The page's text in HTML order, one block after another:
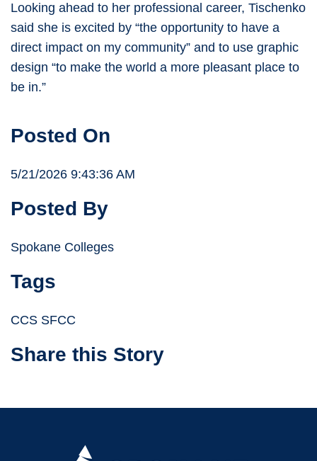
Looking ahead to her professional career, Tischenko
said she is excited by “the opportunity to have a
direct impact on my community” and to use graphic
design “to make the world a more pleasant place to
be in.”
Posted On
5/21/2026 9:43:36 AM
Posted By
Spokane Colleges
Tags
CCS SFCC
Share this Story